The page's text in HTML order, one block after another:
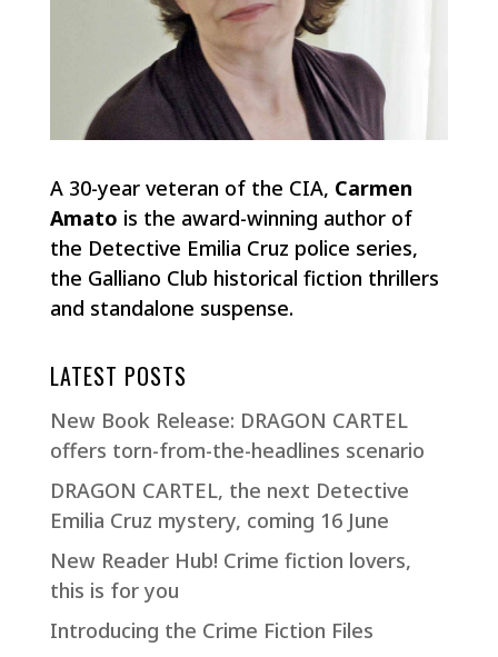
A 30-year veteran of the CIA, Carmen
Amato is the award-winning author of
the Detective Emilia Cruz police series,
the Galliano Club historical fiction thrillers
and standalone suspense.
LATEST POSTS
New Book Release: DRAGON CARTEL
offers torn-from-the-headlines scenario
DRAGON CARTEL, the next Detective
Emilia Cruz mystery, coming 16 June
New Reader Hub! Crime fiction lovers,
this is for you
Introducing the Crime Fiction Files